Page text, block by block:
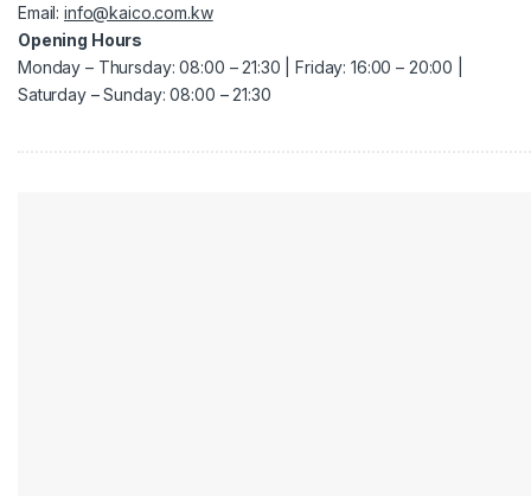
Email:info@kaico.com.kw
Opening Hours
Monday – Thursday: 08:00 – 21:30 | Friday: 16:00 – 20:00 |
Saturday – Sunday: 08:00 – 21:30